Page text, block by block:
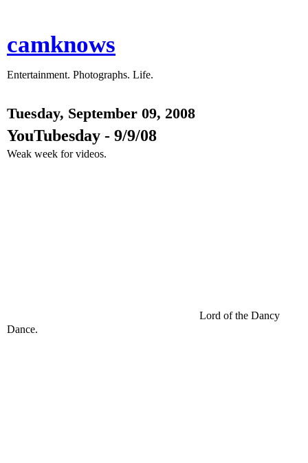
camknows
Entertainment. Photographs. Life.
Tuesday, September 09, 2008
YouTubesday - 9/9/08
Weak week for videos.
Lord of the Dancy
Dance.